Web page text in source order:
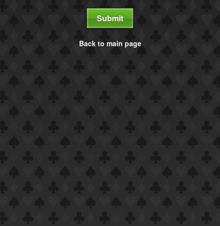
Submit
Back to main page